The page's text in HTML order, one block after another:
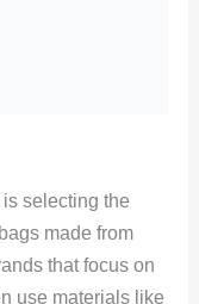
selecting the
made from
that focus on
use materials like